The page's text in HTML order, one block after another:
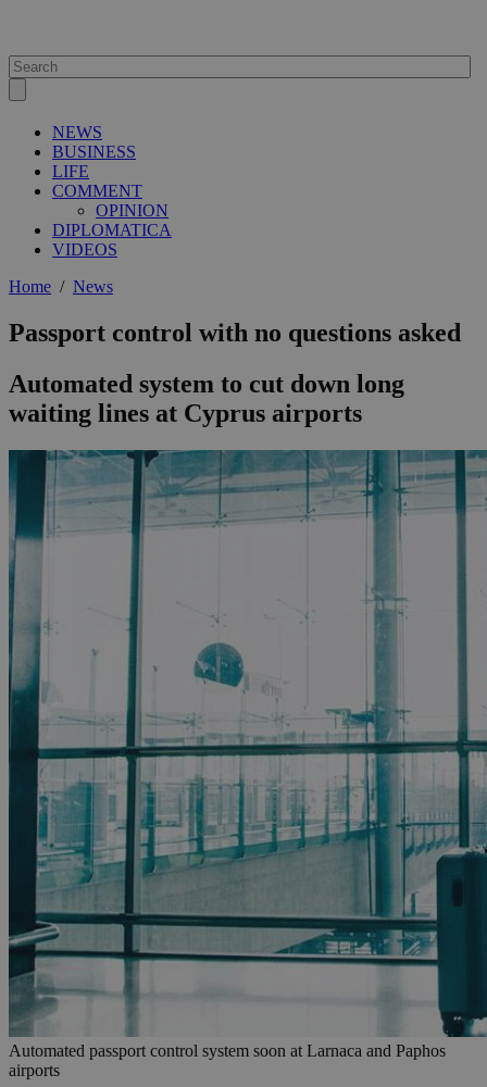
NEWS
BUSINESS
LIFE
COMMENT
OPINION
DIPLOMATICA
VIDEOS
Home / News
Passport control with no questions asked
Automated system to cut down long
waiting lines at Cyprus airports
Automated passport control system soon at Larnaca and Paphos
airports